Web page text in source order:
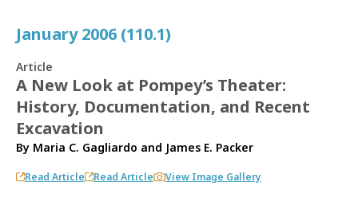
January 2006 (110.1)
Article
A New Look at Pompey’s Theater:
History, Documentation, and Recent
Excavation
By Maria C. Gagliardo and James E. Packer
Read Article Read Article View Image Gallery